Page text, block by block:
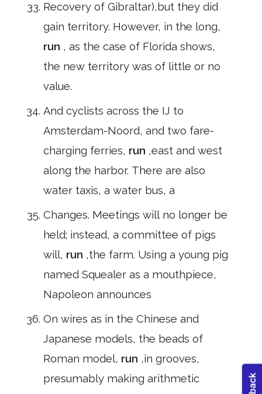
Recovery of Gibraltar),but they did
gain territory. However, in the long,
run , as the case of Florida shows,
the new territory was of little or no
value.
And cyclists across the IJ to
Amsterdam-Noord, and two fare-
charging ferries, run ,east and west
along the harbor. There are also
water taxis, a water bus, a
Changes. Meetings will no longer be
held; instead, a committee of pigs
will, run ,the farm. Using a young pig
named Squealer as a mouthpiece,
Napoleon announces
On wires as in the Chinese and
Japanese models, the beads of
Roman model, run ,in grooves,
presumably making arithmetic